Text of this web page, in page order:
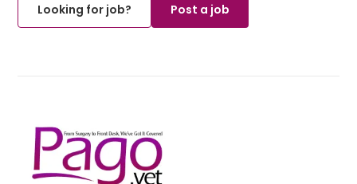
Looking for job?
Post a job